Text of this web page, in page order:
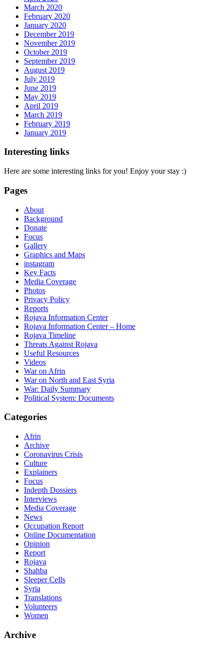
March 2020
February 2020
January 2020
December 2019
November 2019
October 2019
September 2019
August 2019
July 2019
June 2019
May 2019
April 2019
March 2019
February 2019
January 2019
Interesting links
Here are some interesting links for you! Enjoy your stay :)
Pages
About
Background
Donate
Focus
Gallery
Graphics and Maps
instagram
Key Facts
Media Coverage
Photos
Privacy Policy
Reports
Rojava Information Center
Rojava Information Center – Home
Rojava Timeline
Threats Against Rojava
Useful Resources
Videos
War on Afrin
War on North and East Syria
War: Daily Summary
Political System: Documents
Categories
Afrin
Archive
Coronavirus Crisis
Culture
Explainers
Focus
Indepth Dossiers
Interviews
Media Coverage
News
Occupation Report
Online Documentation
Opinion
Report
Rojava
Shahba
Sleeper Cells
Syria
Translations
Volunteers
Women
Archive